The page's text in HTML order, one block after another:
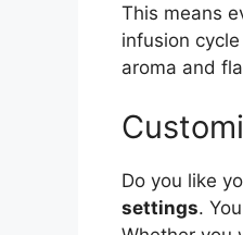
This means
infusion
aroma and
Do you like
settings.